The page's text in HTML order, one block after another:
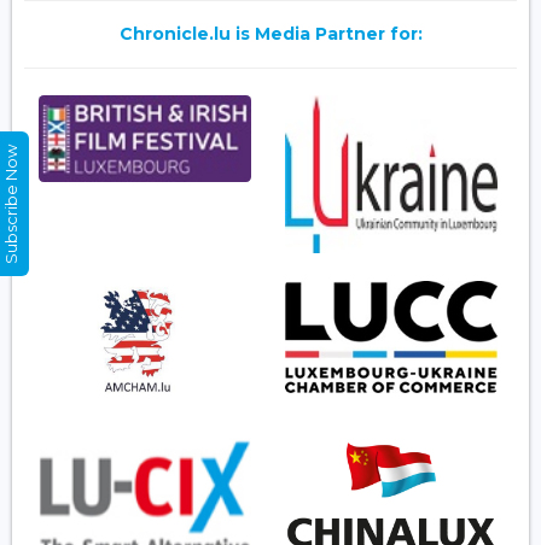
Chronicle.lu is Media Partner for:
Subscribe Now